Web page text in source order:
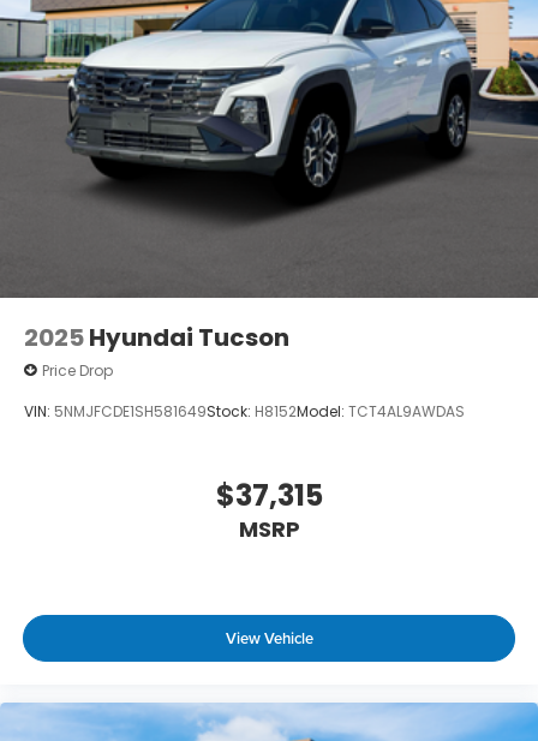
2025Hyundai Tucson
Price Drop
VIN: 5NMJFCDE1SH581649Stock: H8152Model: TCT4AL9AWDAS
$37,315
MSRP
View Vehicle